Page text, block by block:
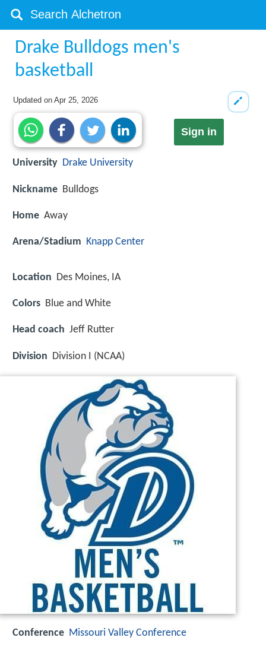
Drake Bulldogs men's
basketball
Updated onApr 25, 2026
Sign in
University Drake University
Nickname Bulldogs
Home Away
Arena/Stadium Knapp Center
Location Des Moines, IA
Colors Blue and White
Head coach Jeff Rutter
Division Division I (NCAA)
Conference Missouri Valley Conference